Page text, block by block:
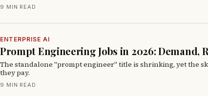
9 MIN READ
ENTERPRISE AI
Prompt Engineering Jobs in 2026: Demand,
The standalone "prompt engineer" title is shrinking, yet the
they pay.
9 MIN READ